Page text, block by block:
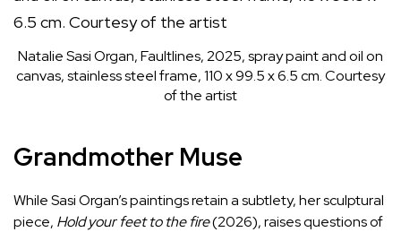
Natalie Sasi Organ, Faultlines, 2025, spray paint and oil on
canvas, stainless steel frame, 110 x 99.5 x 6.5 cm. Courtesy
of the artist
Grandmother Muse
While Sasi Organ’s paintings retain a subtlety, her sculptural
piece, Hold your feet to the fire(2026), raises questions of